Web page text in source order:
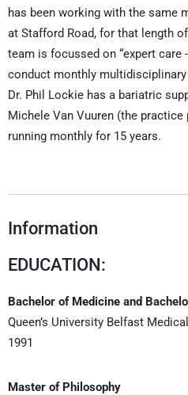
has been working with the same
at Stafford Road, for that length
team is focussed on “expert care
conduct monthly
Dr. Phil Lockie has a bariatric
Michele Van Vuuren (the
running monthly for 15 years.
Information
EDUCATION:
Bachelor of Medicine and
Queen’s University Belfast
1991
Master of Philosophy